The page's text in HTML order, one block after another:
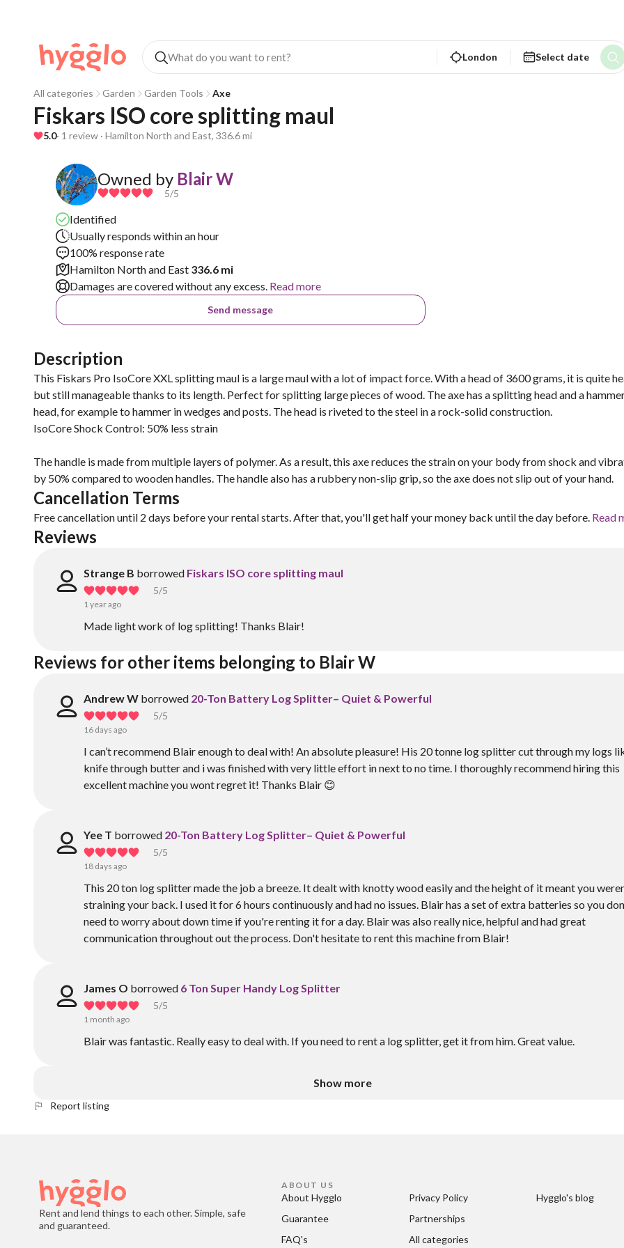
London Select date
All categories Garden Garden Tools Axe
Fiskars ISO core splitting maul
5.0· 1 review · Hamilton North and East, 336.6 mi
Owned by Blair W
5/5
Identified
Usually responds within an hour
100% response rate
Hamilton North and East 336.6 mi
Damages are covered without any excess. Read more
Send message
Description
This Fiskars Pro IsoCore XXL splitting maul is a large maul with a lot of impact force. With a head of 3600 grams, it is quite
but still manageable thanks to its length. Perfect for splitting large pieces of wood. The axe has a splitting head and a
head, for example to hammer in wedges and posts. The head is riveted to the steel in a rock-solid construction.
IsoCore Shock Control: 50% less strain
The handle is made from multiple layers of polymer. As a result, this axe reduces the strain on your body from shock and
by 50% compared to wooden handles. The handle also has a rubbery non-slip grip, so the axe does not slip out of your hand.
Cancellation Terms
Free cancellation until 2 days before your rental starts. After that, you'll get half your money back until the day before. Read
Reviews
Strange B borrowed Fiskars ISO core splitting maul
5/5
1 year ago
Made light work of log splitting! Thanks Blair!
Reviews for other items belonging to Blair W
Andrew W borrowed 20-Ton Battery Log Splitter– Quiet & Powerful
5/5
16 days ago
I can’t recommend Blair enough to deal with! An absolute pleasure! His 20 tonne log splitter cut through my logs
knife through butter and i was finished with very little effort in next to no time. I thoroughly recommend hiring this
excellent machine you wont regret it! Thanks Blair 😊
Yee T borrowed 20-Ton Battery Log Splitter– Quiet & Powerful
5/5
18 days ago
This 20 ton log splitter made the job a breeze. It dealt with knotty wood easily and the height of it meant you
straining your back. I used it for 6 hours continuously and had no issues. Blair has a set of extra batteries so you
need to worry about down time if you're renting it for a day. Blair was also really nice, helpful and had great
communication throughout out the process. Don't hesitate to rent this machine from Blair!
James O borrowed 6 Ton Super Handy Log Splitter
5/5
1 month ago
Blair was fantastic. Really easy to deal with. If you need to rent a log splitter, get it from him. Great value.
Show more
Report listing
Rent and lend things to each other. Simple, safe
and guaranteed.
ABOUT US
About Hygglo
Guarantee
FAQ's
Privacy Policy
Partnerships
All categories
Hygglo's blog